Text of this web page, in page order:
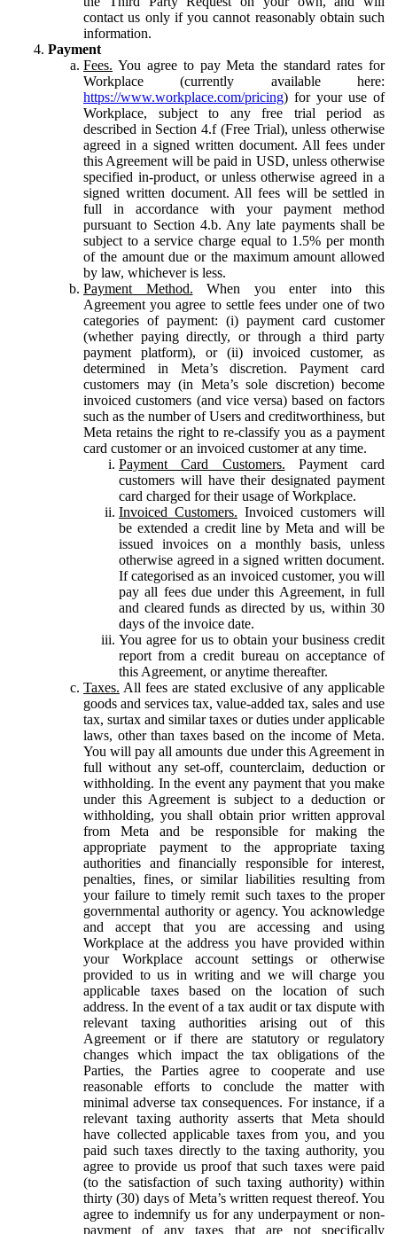
contact us only if you cannot reasonably obtain such
information.
Payment
Fees. You agree to pay Meta the standard rates for
Workplace (currently available here:
https://www.workplace.com/pricing) for your use of
Workplace, subject to any free trial period as
described in Section 4.f (Free Trial), unless otherwise
agreed in a signed written document. All fees under
this Agreement will be paid in USD, unless otherwise
specified in-product, or unless otherwise agreed in a
signed written document. All fees will be settled in
full in accordance with your payment method
pursuant to Section 4.b. Any late payments shall be
subject to a service charge equal to 1.5% per month
of the amount due or the maximum amount allowed
by law, whichever is less.
Payment Method. When you enter into this
Agreement you agree to settle fees under one of two
categories of payment: (i) payment card customer
(whether paying directly, or through a third party
payment platform), or (ii) invoiced customer, as
determined in Meta’s discretion. Payment card
customers may (in Meta’s sole discretion) become
invoiced customers (and vice versa) based on factors
such as the number of Users and creditworthiness, but
Meta retains the right to re-classify you as a payment
card customer or an invoiced customer at any time.
Payment Card Customers. Payment card
customers will have their designated payment
card charged for their usage of Workplace.
Invoiced Customers. Invoiced customers will
be extended a credit line by Meta and will be
issued invoices on a monthly basis, unless
otherwise agreed in a signed written document.
If categorised as an invoiced customer, you will
pay all fees due under this Agreement, in full
and cleared funds as directed by us, within 30
days of the invoice date.
You agree for us to obtain your business credit
report from a credit bureau on acceptance of
this Agreement, or anytime thereafter.
Taxes. All fees are stated exclusive of any applicable
goods and services tax, value-added tax, sales and use
tax, surtax and similar taxes or duties under applicable
laws, other than taxes based on the income of Meta.
You will pay all amounts due under this Agreement in
full without any set-off, counterclaim, deduction or
withholding. In the event any payment that you make
under this Agreement is subject to a deduction or
withholding, you shall obtain prior written approval
from Meta and be responsible for making the
appropriate payment to the appropriate taxing
authorities and financially responsible for interest,
penalties, fines, or similar liabilities resulting from
your failure to timely remit such taxes to the proper
governmental authority or agency. You acknowledge
and accept that you are accessing and using
Workplace at the address you have provided within
your Workplace account settings or otherwise
provided to us in writing and we will charge you
applicable taxes based on the location of such
address. In the event of a tax audit or tax dispute with
relevant taxing authorities arising out of this
Agreement or if there are statutory or regulatory
changes which impact the tax obligations of the
Parties, the Parties agree to cooperate and use
reasonable efforts to conclude the matter with
minimal adverse tax consequences. For instance, if a
relevant taxing authority asserts that Meta should
have collected applicable taxes from you, and you
paid such taxes directly to the taxing authority, you
agree to provide us proof that such taxes were paid
(to the satisfaction of such taxing authority) within
thirty (30) days of Meta’s written request thereof. You
agree to indemnify us for any underpayment or non-
payment of any taxes that are not specifically